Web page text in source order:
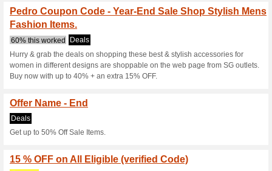
Spend S$250 one-time or
year starting from your first….
Pedro Coupon Code
With A Minimum .